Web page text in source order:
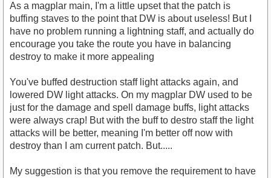
As a magplar main, I'm a little upset that the patch is
buffing staves to the point that DW is about useless! But I
have no problem running a lightning staff, and actually do
encourage you take the route you have in balancing
destroy to make it more appealing
You've buffed destruction staff light attacks again, and
lowered DW light attacks. On my magplar DW used to be
just for the damage and spell damage buffs, light attacks
were always crap! But with the buff to destro staff the light
attacks will be better, meaning I'm better off now with
destroy than I am current patch. But.....
My suggestion is that you remove the requirement to have